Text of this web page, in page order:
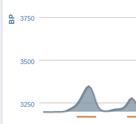
BP
3250
3500
3750